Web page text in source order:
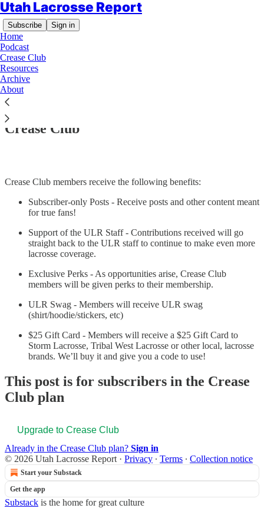
Utah Lacrosse Report
Subscribe Sign in
Home
Podcast
Crease Club
Resources
Archive
About
Crease Club
Crease Club members receive the following benefits:
Subscriber-only Posts - Receive posts and other content meant
for true fans!
Support of the ULR Staff - Contributions received will go
straight back to the ULR staff to continue to make even more
lacrosse coverage.
Exclusive Perks - As opportunities arise, Crease Club
members will be given perks to their membership.
ULR Swag - Members will receive ULR swag
(shirt/hoodie/stickers, etc)
$25 Gift Card - Members will receive a $25 Gift Card to
Storm Lacrosse, Tribal West Lacrosse or other local, lacrosse
brands. We’ll buy it and give you a code to use!
This post is for subscribers in the Crease
Club plan
Upgrade to Crease Club
Already in the Crease Club plan? Sign in
© 2026 Utah Lacrosse Report · Privacy ∙ Terms ∙ Collection notice
Start your Substack
Get the app
Substack is the home for great culture